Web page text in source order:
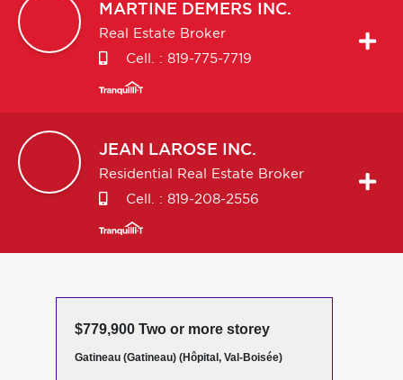
MARTINE DEMERS INC.
Real Estate Broker
Cell. : 819-775-7719
JEAN LAROSE INC.
Residential Real Estate Broker
Cell. : 819-208-2556
$779,900 Two or more storey
Gatineau (Gatineau) (Hôpital, Val-Boisée)